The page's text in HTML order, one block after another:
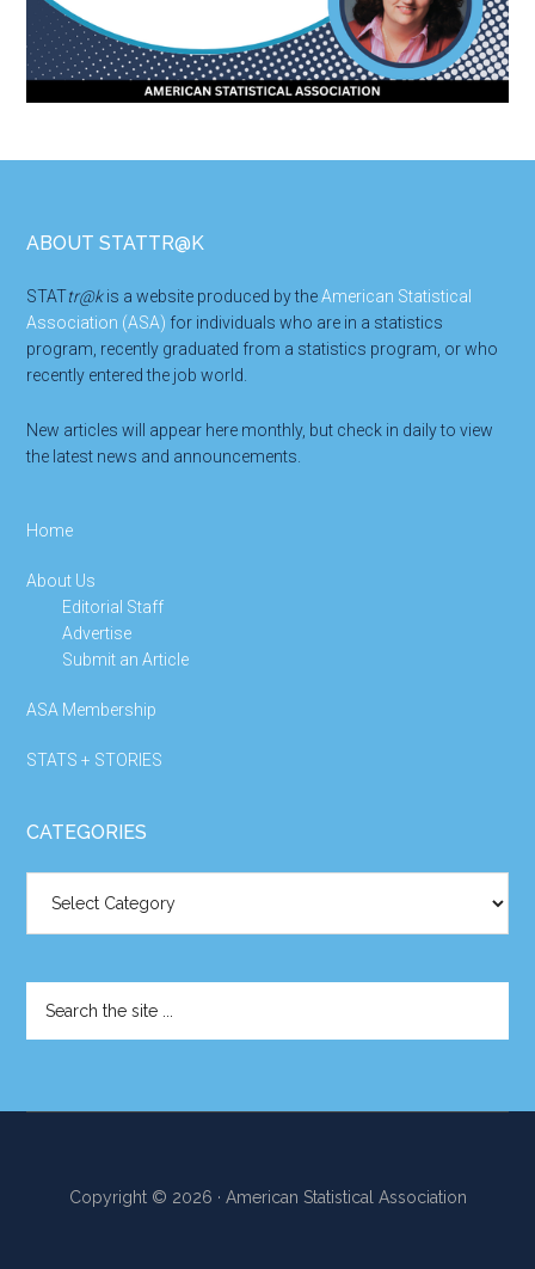
Footer
ABOUT STATTR@K
STATtr@kis a website produced by theAmerican Statistical
Association (ASA) for individuals who are in a statistics
program, recently graduated from a statistics program, or who
recently entered the job world.
New articles will appear here monthly, but check in daily to view
the latest news and announcements.
Home
About Us
Editorial Staff
Advertise
Submit an Article
ASA Membership
STATS + STORIES
CATEGORIES
the
Copyright © 2026 · American Statistical Association